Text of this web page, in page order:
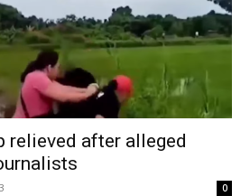
relieved after alleged
0